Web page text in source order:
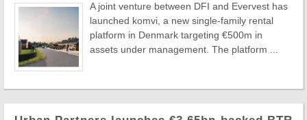
A joint venture between DFI and Evervest has
launched komvi, a new single-family rental
platform in Denmark targeting €500m in
assets under management. The platform ...